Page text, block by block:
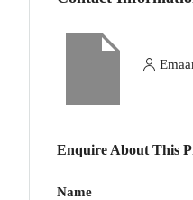
Enquire About This
Name